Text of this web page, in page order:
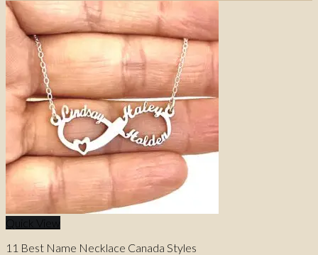
Quick View
11 Best Name Necklace Canada Styles